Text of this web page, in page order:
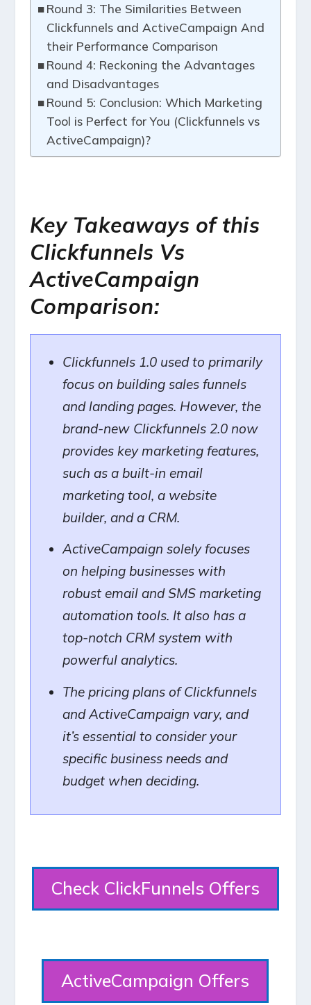
Round 3: The Similarities Between
Clickfunnels and ActiveCampaign And
their Performance Comparison
Round 4: Reckoning the Advantages
and Disadvantages
Round 5: Conclusion: Which Marketing
Tool is Perfect for You (Clickfunnels vs
ActiveCampaign)?
Key Takeaways of this
Clickfunnels Vs
ActiveCampaign
Comparison:
Clickfunnels 1.0 used to primarily
focus on building sales funnels
and landing pages. However, the
brand-new Clickfunnels 2.0 now
provides key marketing features,
such as a built-in email
marketing tool, a website
builder, and a CRM.
ActiveCampaign solely focuses
on helping businesses with
robust email and SMS marketing
automation tools. It also has a
top-notch CRM system with
powerful analytics.
The pricing plans of Clickfunnels
and ActiveCampaign vary, and
it’s essential to consider your
specific business needs and
budget when deciding.
Check ClickFunnels Offers
ActiveCampaign Offers